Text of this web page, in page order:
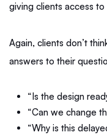
giving clients access
Again, clients don’t
answers to their
“Is the design
“Can we change
“Why is this